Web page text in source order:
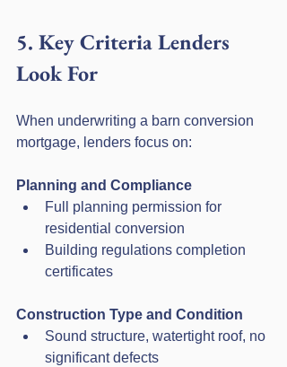
5. Key Criteria Lenders
Look For
When underwriting a barn conversion
mortgage, lenders focus on:
Planning and Compliance
Full planning permission for
residential conversion
Building regulations completion
certificates
Construction Type and Condition
Sound structure, watertight roof, no
significant defects